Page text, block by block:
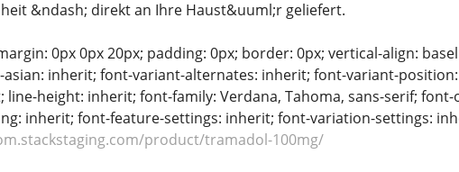
&ndash; direkt an Ihre Haust&uuml;r geliefert.
0px 0px 20px; padding: 0px; border: 0px; vertical-align:
inherit; font-variant-alternates: inherit; font-variant-
height: inherit; font-family: Verdana, Tahoma, sans-serif;
inherit; font-feature-settings: inherit; font-variation-settings:
product/tramadol-100mg/